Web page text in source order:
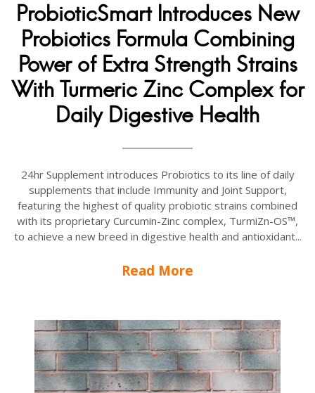
ProbioticSmart Introduces New
Probiotics Formula Combining
Power of Extra Strength Strains
With Turmeric Zinc Complex for
Daily Digestive Health
24hr Supplement introduces Probiotics to its line of daily
supplements that include Immunity and Joint Support,
featuring the highest of quality probiotic strains combined
with its proprietary Curcumin-Zinc complex, TurmiZn-OS™,
to achieve a new breed in digestive health and antioxidant...
Read More